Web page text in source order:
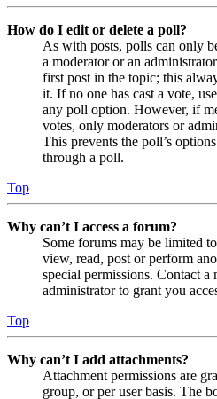
How do I edit or delete a poll?
As with posts, polls can only
a moderator or an
first post in the topic; this
it. If no one has cast a vote,
any poll option. However, if
votes, only moderators or
This prevents the poll’s
through a poll.
Top
Why can’t I access a forum?
Some forums may be limited
view, read, post or perform
special permissions. Contact a
administrator to grant you
Top
Why can’t I add attachments?
Attachment permissions are
group, or per user basis. The